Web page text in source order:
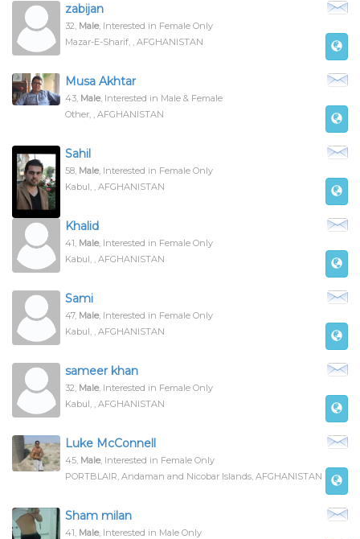
zabijan
32, Male, Interested in Female Only
Mazar-E-Sharif, , AFGHANISTAN
Musa Akhtar
43, Male, Interested in Male & Female
Other, , AFGHANISTAN
Sahil
58, Male, Interested in Female Only
Kabul, , AFGHANISTAN
Khalid
41, Male, Interested in Female Only
Kabul, , AFGHANISTAN
Sami
47, Male, Interested in Female Only
Kabul, , AFGHANISTAN
sameer khan
32, Male, Interested in Female Only
Kabul, , AFGHANISTAN
Luke McConnell
45, Male, Interested in Female Only
PORTBLAIR, Andaman and Nicobar Islands, AFGHANISTAN
Sham milan
41, Male, Interested in Male Only